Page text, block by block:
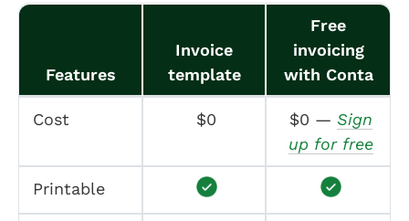
Features
Invoice
template
Free
invoicing
with Conta
Cost $0 $0 — Sign
up for free
Printable